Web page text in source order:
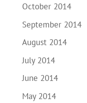
October 2014
September 2014
August 2014
July 2014
June 2014
May 2014